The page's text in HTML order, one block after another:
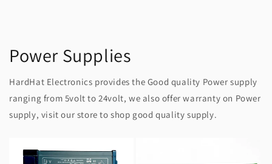
Power Supplies
HardHat Electronics provides the Good quality Power supply
ranging from 5volt to 24volt, we also offer warranty on Power
supply, visit our store to shop good quality supply.